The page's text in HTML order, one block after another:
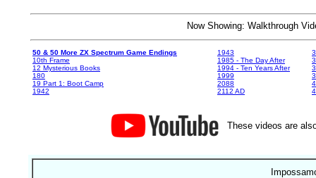
Now Showing: Walkthrough
50 & 50 More ZX Spectrum Game Endings
10th Frame
12 Mysterious Books
180
19 Part 1: Boot Camp
1942
1943
1985 - The Day After
1994 - Ten Years After
1999
2088
2112 AD
These videos are